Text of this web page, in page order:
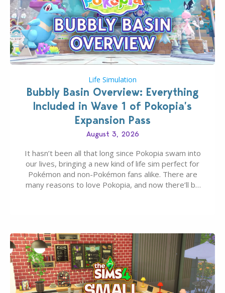
Life Simulation
Bubbly Basin Overview: Everything
Included in Wave 1 of Pokopia’s
Expansion Pass
August 3, 2026
It hasn’t been all that long since Pokopia swam into
our lives, bringing a new kind of life sim perfect for
Pokémon and non-Pokémon fans alike. There are
many reasons to love Pokopia, and now there’ll be